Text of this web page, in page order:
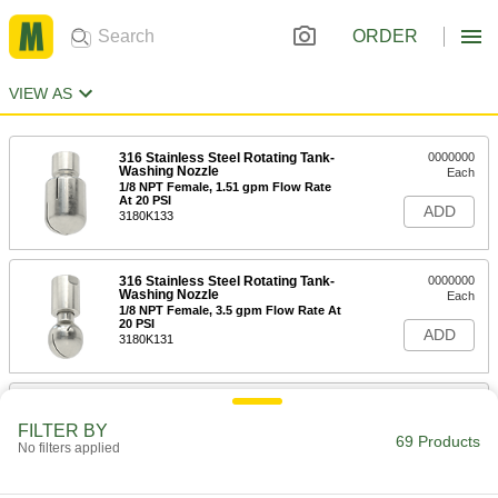
ORDER
VIEW AS
316 Stainless Steel Rotating Tank-
Washing Nozzle
1/8 NPT Female, 1.51 gpm Flow Rate
At 20 PSI
3180K133
0000000
Each
ADD
316 Stainless Steel Rotating Tank-
Washing Nozzle
1/8 NPT Female, 3.5 gpm Flow Rate At
20 PSI
3180K131
0000000
Each
ADD
316 Stainless Steel Rotating Tank-
FILTER BY
No filters applied 69 Products